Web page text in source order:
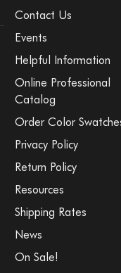
Contact Us
Events
Helpful Information
Online Professional
Catalog
Order Color
Privacy Policy
Return Policy
Resources
Shipping Rates
News
On Sale!